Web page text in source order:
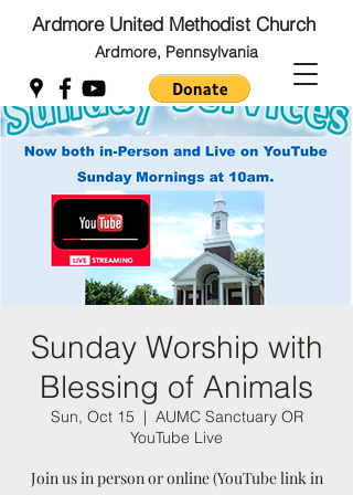
Ardmore United Methodist Church
Ardmore, Pennsylvania
Back to Top
Back to Top
Sunday Worship with
Blessing of Animals
Sun, Oct 15
  |
AUMC Sanctuary OR
YouTube Live
Join us in person or online (YouTube link in